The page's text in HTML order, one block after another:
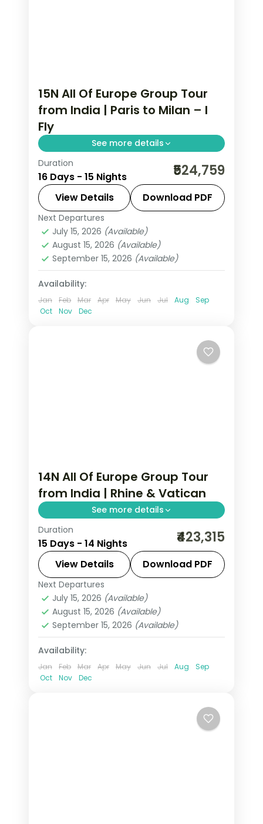
15N All Of Europe Group Tour
from India | Paris to Milan – I
Fly
See more details
This package covers 15 nights across
Paris, Swiss Alps, Rhine Valley, and Italy.
Includes Eiffel Tower 3rd level,
Disneyland Paris, Jungfraujoch at
3,454m, Vatican City, and Venice
walking tours.
All Of Europe
Engelberg, Heppenheim
Lausanne,Milan,Padova Paris
2 People
Duration
16 Days - 15 Nights ₹524,759
View Details Download PDF
Next Departures
July 15, 2026 (Available)
August 15, 2026 (Available)
September 15, 2026 (Available)
Availability:
Jan Feb Mar Apr May Jun Jul Aug
Sep
Oct
Nov Dec
14N All Of Europe Group Tour
from India | Rhine & Vatican
See more details
14-night All Of Europe group tour from
India covering London, Paris, Brussels,
Swiss Alps, Venice, Rome & Tuscany.
This package includes visas,
Disneyland Paris, Rhine cruise &
mountain excursions.
All Of Europe
Heppenheim,Innsbruck
Padova,Paris, Zurich
2 People
Duration
15 Days - 14 Nights ₹423,315
View Details Download PDF
Next Departures
July 15, 2026 (Available)
August 15, 2026 (Available)
September 15, 2026 (Available)
Availability:
Jan Feb Mar Apr May Jun Jul Aug
Sep
Oct
Nov Dec